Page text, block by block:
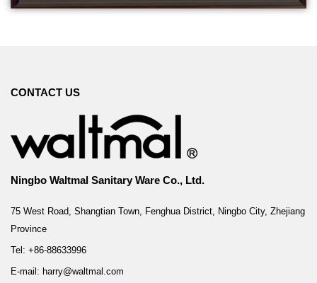
CONTACT US
Ningbo Waltmal Sanitary Ware Co., Ltd.
75 West Road, Shangtian Town, Fenghua District, Ningbo City, Zhejiang
Province
Tel: +86-88633996
E-mail: harry@waltmal.com